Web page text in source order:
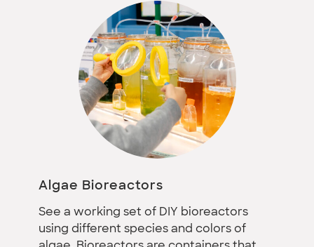
Algae Bioreactors
See a working set of DIY bioreactors
using different species and colors of